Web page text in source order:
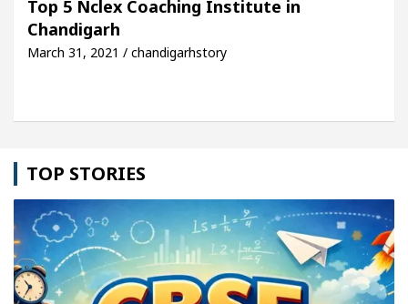
Easy Plus and how it was made
Top 5 Nclex Coaching Institute in
Chandigarh
March 31, 2021 / chandigarhstory
TOP STORIES